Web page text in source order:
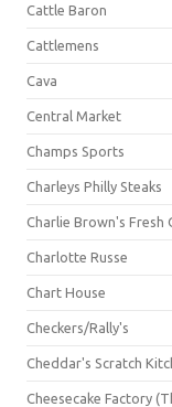
Cattle Baron
Cattlemens
Cava
Central Market
Champs Sports
Charleys Philly Steaks
Charlie Brown's Fresh
Charlotte Russe
Chart House
Checkers/Rally's
Cheddar's Scratch
Cheesecake Factory